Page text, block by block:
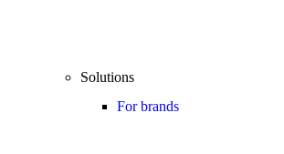
Solutions
For brands